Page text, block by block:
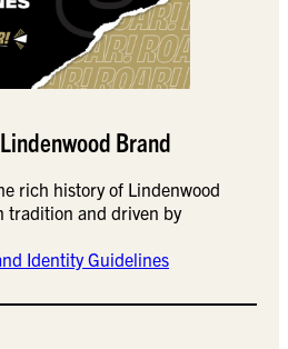
Brand
rich history of Lindenwood
and driven by
Identity Guidelines